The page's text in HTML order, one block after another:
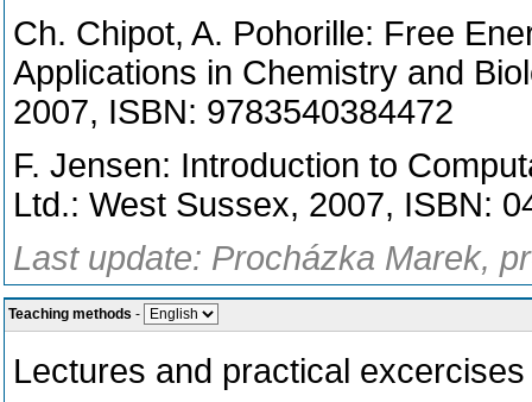
Ch. Chipot, A. Pohorille: Free
Applications in Chemistry and
2007, ISBN: 9783540384472
F. Jensen: Introduction to
Ltd.: West Sussex, 2007, ISBN:
Last update: Procházka Marek,
Teaching methods -
Lectures and practical